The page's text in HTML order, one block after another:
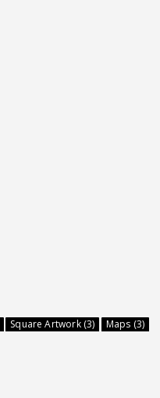
Square Artwork (3)
Maps (3)